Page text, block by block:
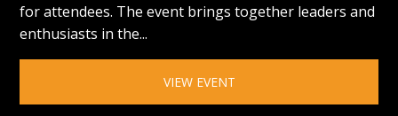
for attendees. The event brings together leaders and
enthusiasts in the...
VIEW EVENT